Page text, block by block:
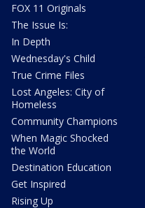
FOX 11 Originals
The Issue Is:
In Depth
Wednesday's Child
True Crime Files
Lost Angeles: City of
Homeless
Community Champions
When Magic Shocked
the World
Destination Education
Get Inspired
Rising Up